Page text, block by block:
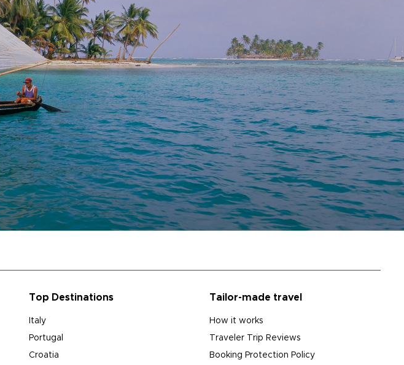
Top Destinations
Italy
Portugal
Croatia
Tailor-made travel
How it works
Traveler Trip Reviews
Booking Protection Policy